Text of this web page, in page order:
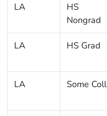
LA
HS
Nongrad
LA HS Grad
LA Some Coll